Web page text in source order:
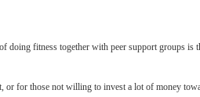
doing fitness together with peer support groups
or for those not willing to invest a lot of money